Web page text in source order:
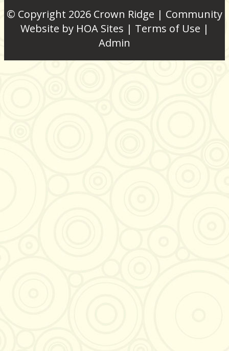
© Copyright 2026 Crown Ridge | Community
Website by HOA Sites | Terms of Use |
Admin